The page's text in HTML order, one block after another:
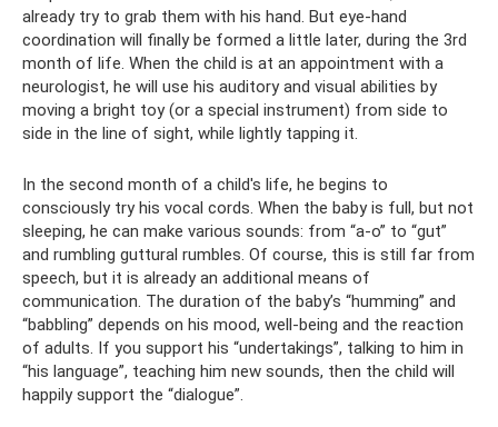
already try to grab them with his hand. But eye-hand
coordination will finally be formed a little later, during the 3rd
month of life. When the child is at an appointment with a
neurologist, he will use his auditory and visual abilities by
moving a bright toy (or a special instrument) from side to
side in the line of sight, while lightly tapping it.
In the second month of a child's life, he begins to
consciously try his vocal cords. When the baby is full, but not
sleeping, he can make various sounds: from “a-o” to “gut”
and rumbling guttural rumbles. Of course, this is still far from
speech, but it is already an additional means of
communication. The duration of the baby’s “humming” and
“babbling” depends on his mood, well-being and the reaction
of adults. If you support his “undertakings”, talking to him in
“his language”, teaching him new sounds, then the child will
happily support the “dialogue”.